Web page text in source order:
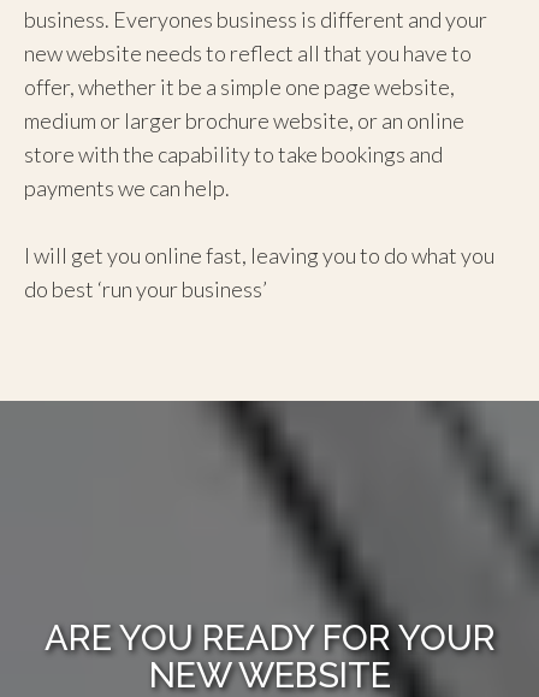
business. Everyones business is different and your
new website needs to reflect all that you have to
offer, whether it be a simple one page website,
medium or larger brochure website, or an online
store with the capability to take bookings and
payments we can help.
I will get you online fast, leaving you to do what you
do best ‘run your business’
ARE YOU READY FOR YOUR
NEW WEBSITE